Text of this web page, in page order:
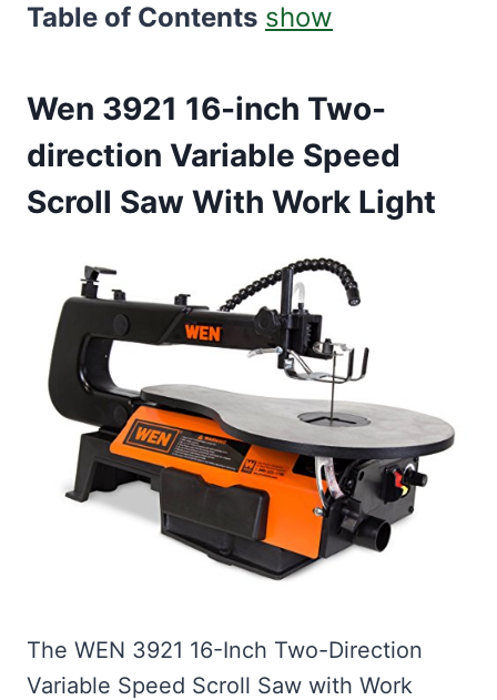
Table of Contents show
Wen 3921 16-inch Two-
direction Variable Speed
Scroll Saw With Work Light
The WEN 3921 16-Inch Two-Direction
Variable Speed Scroll Saw with Work